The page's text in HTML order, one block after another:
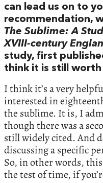
can lead us on to
recommendation,
The Sublime: A
XVIII-century
study, first
think it is still
I think it’s a very
interested in
the sublime. It is, I
though there was a
still widely cited. And
discussing a specific
So, in other words,
the test of time, if